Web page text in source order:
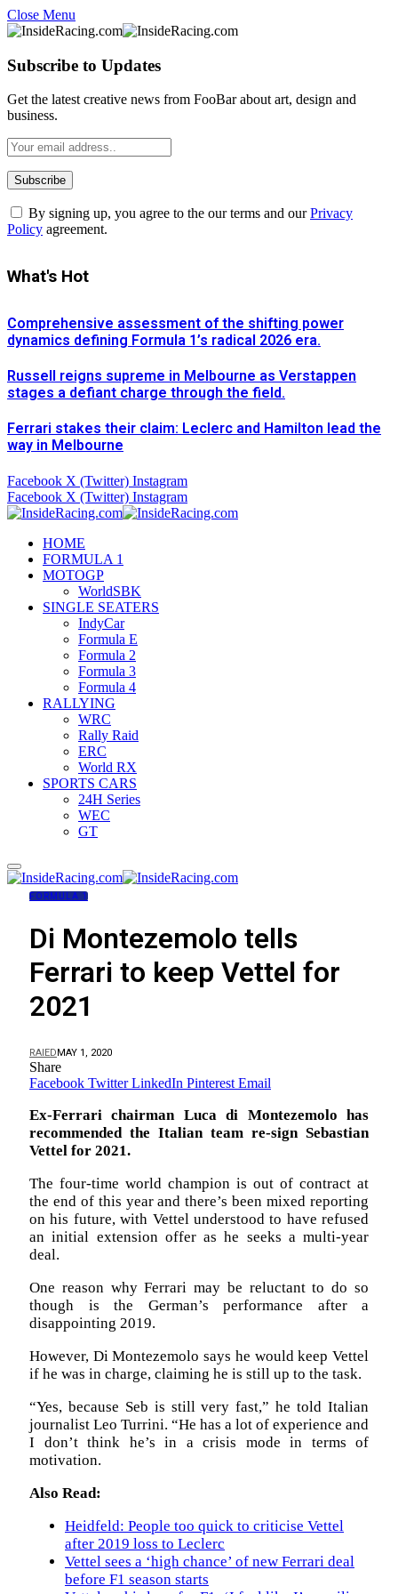
Close Menu
Subscribe to Updates
Get the latest creative news from FooBar about art, design and
business.
By signing up, you agree to the our terms and ourPrivacy
Policy agreement.
What's Hot
Comprehensive assessment of the shifting power
dynamics defining Formula 1’s radical 2026 era.
Russell reigns supreme in Melbourne as Verstappen
stages a defiant charge through the field.
Ferrari stakes their claim: Leclerc and Hamilton lead the
way in Melbourne
Facebook X (Twitter) Instagram
Facebook X (Twitter) Instagram
HOME
FORMULA 1
MOTOGP
WorldSBK
SINGLE SEATERS
IndyCar
Formula E
Formula 2
Formula 3
Formula 4
RALLYING
WRC
Rally Raid
ERC
World RX
SPORTS CARS
24H Series
WEC
GT
FORMULA 1
Di Montezemolo tells
Ferrari to keep Vettel for
2021
RAIEDMAY 1, 2020
Share
Facebook Twitter LinkedIn Pinterest Email
Ex-Ferrari chairman Luca di Montezemolo has
recommended the Italian team re-sign Sebastian
Vettel for 2021.
The four-time world champion is out of contract at
the end of this year and there’s been mixed reporting
on his future, with Vettel understood to have refused
an initial extension offer as he seeks a multi-year
deal.
One reason why Ferrari may be reluctant to do so
though is the German’s performance after a
disappointing 2019.
However, Di Montezemolo says he would keep Vettel
if he was in charge, claiming he is still up to the task.
“Yes, because Seb is still very fast,” he told Italian
journalist Leo Turrini. “He has a lot of experience and
I don’t think he’s in a crisis mode in terms of
motivation.
Also Read:
Heidfeld: People too quick to criticise Vettel
after 2019 loss to Leclerc
Vettel sees a ‘high chance’ of new Ferrari deal
before F1 season starts